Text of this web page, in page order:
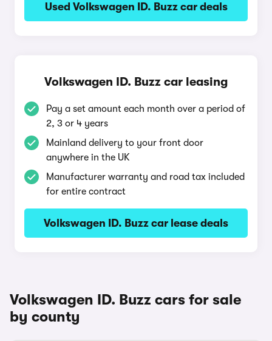
Used Volkswagen ID. Buzz car deals
Volkswagen ID. Buzz car leasing
Pay a set amount each month over a period of
2, 3 or 4 years
Mainland delivery to your front door
anywhere in the UK
Manufacturer warranty and road tax included
for entire contract
Volkswagen ID. Buzz car lease deals
Volkswagen ID. Buzz cars for sale
by county